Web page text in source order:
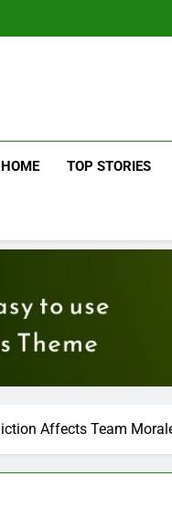
HOME TOP STORIES
Affects Team